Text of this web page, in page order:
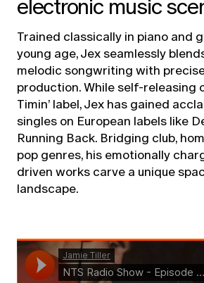
electronic music
Trained classically in piano and
young age, Jex seamlessly
melodic songwriting with
production. While self-releasing
Timin’ label, Jex has gained
singles on European labels like
Running Back. Bridging club,
pop genres, his emotionally
driven works carve a unique
landscape.